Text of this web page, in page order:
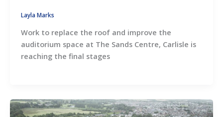
Layla Marks
Work to replace the roof and improve the
auditorium space at The Sands Centre, Carlisle is
reaching the final stages